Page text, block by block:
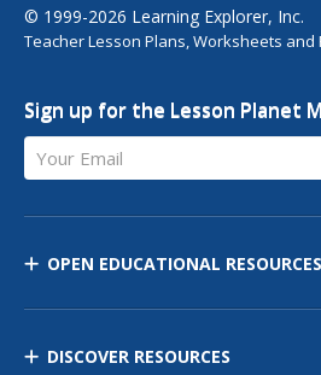
© 1999-2026 Learning Explorer, Inc.
Teacher Lesson Plans, Worksheets and
Sign up for the Lesson Planet
Your Email
OPEN EDUCATIONAL RESOURCES
DISCOVER RESOURCES